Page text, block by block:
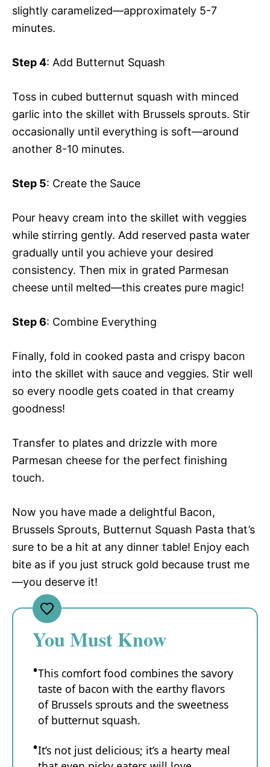
slightly caramelized—approximately 5-7
minutes.
Step 4: Add Butternut Squash
Toss in cubed butternut squash with minced
garlic into the skillet with Brussels sprouts. Stir
occasionally until everything is soft—around
another 8-10 minutes.
Step 5: Create the Sauce
Pour heavy cream into the skillet with veggies
while stirring gently. Add reserved pasta water
gradually until you achieve your desired
consistency. Then mix in grated Parmesan
cheese until melted—this creates pure magic!
Step 6: Combine Everything
Finally, fold in cooked pasta and crispy bacon
into the skillet with sauce and veggies. Stir well
so every noodle gets coated in that creamy
goodness!
Transfer to plates and drizzle with more
Parmesan cheese for the perfect finishing
touch.
Now you have made a delightful Bacon,
Brussels Sprouts, Butternut Squash Pasta that’s
sure to be a hit at any dinner table! Enjoy each
bite as if you just struck gold because trust me
—you deserve it!
You Must Know
This comfort food combines the savory
taste of bacon with the earthy flavors
of Brussels sprouts and the sweetness
of butternut squash.
It’s not just delicious; it’s a hearty meal